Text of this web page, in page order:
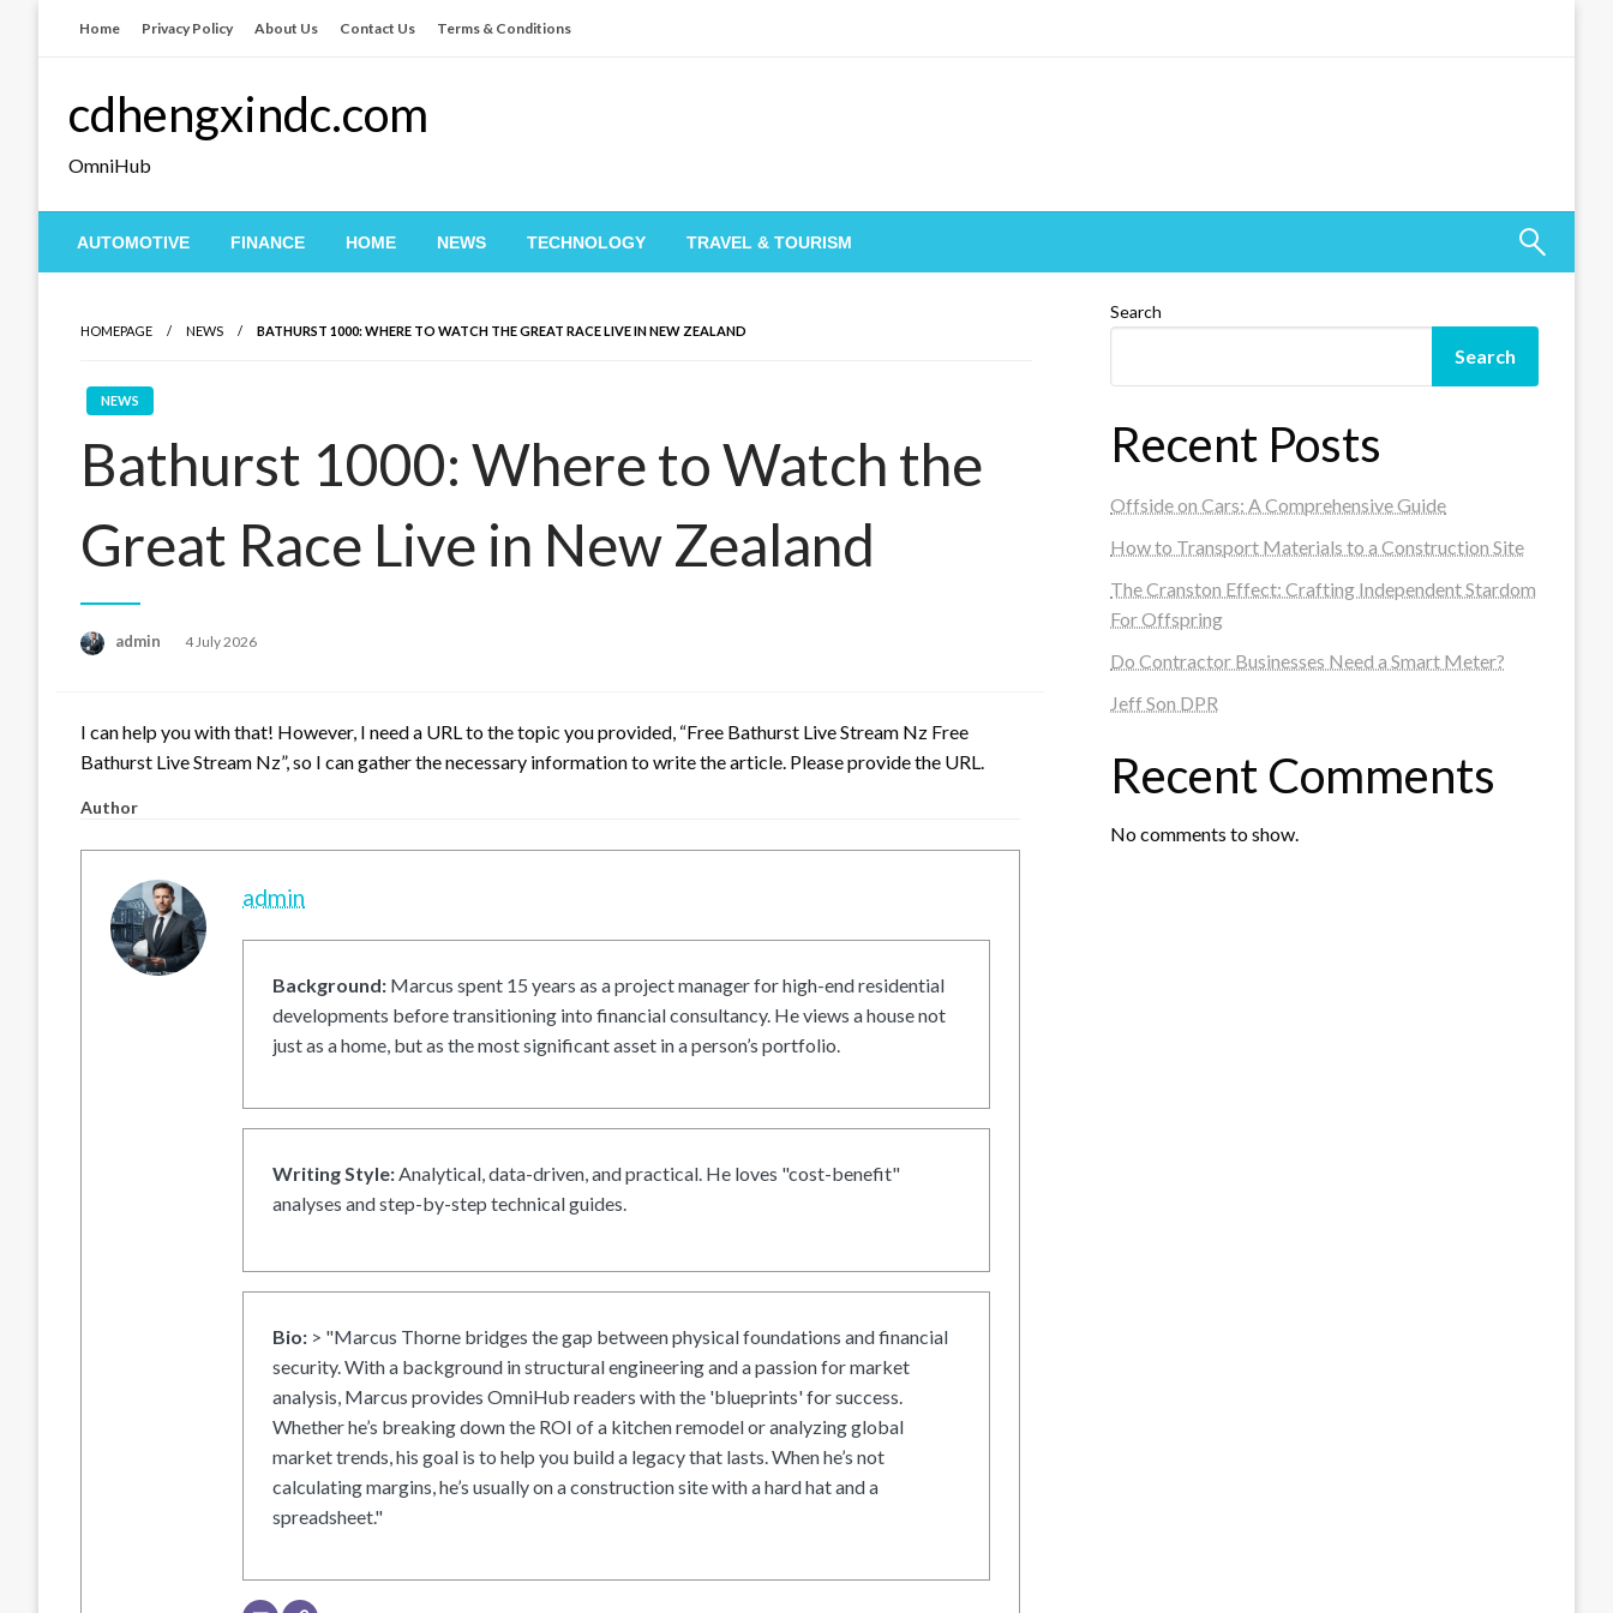
Home Privacy Policy About Us Contact Us Terms & Conditions
cdhengxindc.com
OmniHub
AUTOMOTIVE FINANCE HOME NEWS TECHNOLOGY TRAVEL & TOURISM
HOMEPAGE NEWS BATHURST 1000: WHERE TO WATCH THE GREAT RACE LIVE IN NEW ZEALAND
NEWS
Bathurst 1000: Where to Watch the
Great Race Live in New Zealand
admin
Posted
4 July 2026
I can help you with that! However, I need a URL to the topic you provided, “Free Bathurst Live Stream Nz Free
Bathurst Live Stream Nz”, so I can gather the necessary information to write the article. Please provide the URL.
Author
admin
Background: Marcus spent 15 years as a project manager for high-end residential
developments before transitioning into financial consultancy. He views a house not
just as a home, but as the most significant asset in a person’s portfolio.
Writing Style:Analytical, data-driven, and practical. He loves "cost-benefit"
analyses and step-by-step technical guides.
Bio: > "Marcus Thorne bridges the gap between physical foundations and financial
security. With a background in structural engineering and a passion for market
analysis, Marcus provides OmniHub readers with the 'blueprints' for success.
Whether he’s breaking down the ROI of a kitchen remodel or analyzing global
market trends, his goal is to help you build a legacy that lasts. When he’s not
calculating margins, he’s usually on a construction site with a hard hat and a
spreadsheet."
Search
Search
Recent Posts
Offside on Cars: A Comprehensive Guide
How to Transport Materials to a Construction Site
The Cranston Effect: Crafting Independent Stardom
For Offspring
Do Contractor Businesses Need a Smart Meter?
Jeff Son DPR
Recent Comments
No comments to show.